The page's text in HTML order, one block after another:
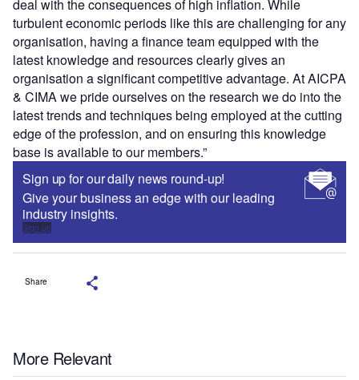
deal with the consequences of high inflation. While
turbulent economic periods like this are challenging for any
organisation, having a finance team equipped with the
latest knowledge and resources clearly gives an
organisation a significant competitive advantage. At AICPA
& CIMA we pride ourselves on the research we do into the
latest trends and techniques being employed at the cutting
edge of the profession, and on ensuring this knowledge
base is available to our members.”
Sign up for our daily news round-up!
Give your business an edge with our leading
industry insights.
Sign up
Share
More Relevant